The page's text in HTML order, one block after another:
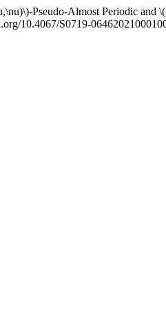
Pseudo-Almost Periodic and
10.4067/S0719-